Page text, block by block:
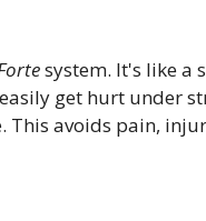
system. It's like a
get hurt under
This avoids pain,